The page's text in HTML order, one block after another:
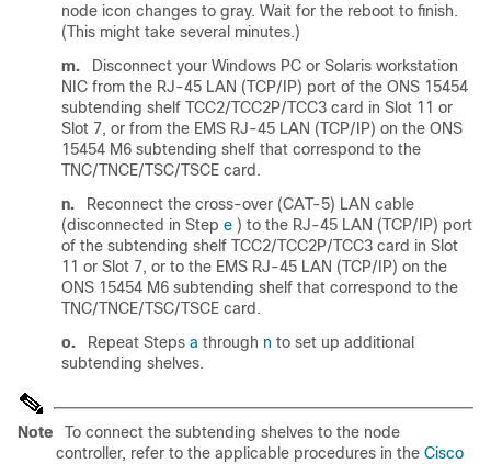
node icon changes to gray. Wait for the reboot to finish.
(This might take several minutes.)
m.
Disconnect your Windows PC or Solaris workstation
NIC from the RJ-45 LAN (TCP/IP) port of the ONS 15454
subtending shelf TCC2/TCC2P/TCC3 card in Slot 11 or
Slot 7, or from the EMS RJ-45 LAN (TCP/IP) on the ONS
15454 M6 subtending shelf that correspond to the
TNC/TNCE/TSC/TSCE card.
n.
Reconnect the cross-over (CAT-5) LAN cable
(disconnected in Step e ) to the RJ-45 LAN (TCP/IP) port
of the subtending shelf TCC2/TCC2P/TCC3 card in Slot
11 or Slot 7, or to the EMS RJ-45 LAN (TCP/IP) on the
ONS 15454 M6 subtending shelf that correspond to the
TNC/TNCE/TSC/TSCE card.
o.
Repeat Steps a through n to set up additional
subtending shelves.
Note
To connect the subtending shelves to the node
controller, refer to the applicable procedures in the Cisco